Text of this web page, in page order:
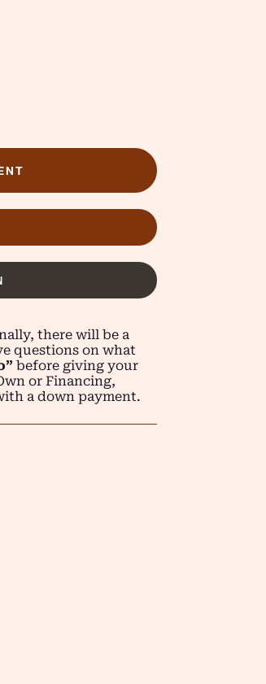
there will be a
questions on what
before giving your
or Financing,
a down payment.